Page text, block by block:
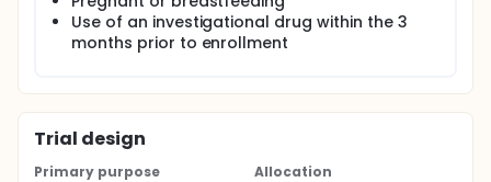
Use of an investigational drug within the 3
months prior to enrollment
Trial design
Primary purpose
Allocation